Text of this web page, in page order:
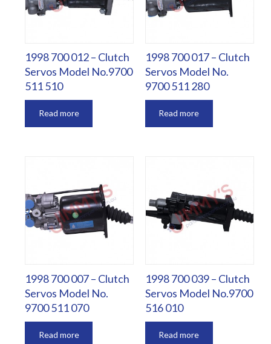
1998 700 012 – Clutch
Servos Model No.9700
511 510
Read more
1998 700 017 – Clutch
Servos Model No.
9700 511 280
Read more
1998 700 007 – Clutch
Servos Model No.
9700 511 070
Read more
1998 700 039 – Clutch
Servos Model No.9700
516 010
Read more